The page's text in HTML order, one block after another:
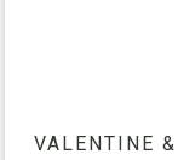
VALENTINE